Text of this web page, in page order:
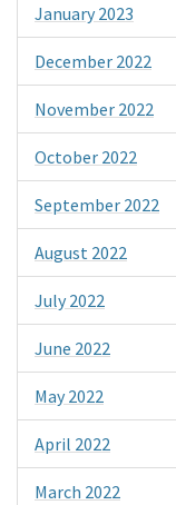
January 2023
December 2022
November 2022
October 2022
September 2022
August 2022
July 2022
June 2022
May 2022
April 2022
March 2022